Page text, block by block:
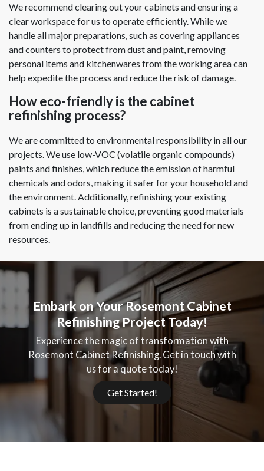
We recommend clearing out your cabinets and ensuring a
clear workspace for us to operate efficiently. While we
handle all major preparations, such as covering appliances
and counters to protect from dust and paint, removing
personal items and kitchenwares from the working area can
help expedite the process and reduce the risk of damage.
How eco-friendly is the cabinet
refinishing process?
We are committed to environmental responsibility in all our
projects. We use low-VOC (volatile organic compounds)
paints and finishes, which reduce the emission of harmful
chemicals and odors, making it safer for your household and
the environment. Additionally, refinishing your existing
cabinets is a sustainable choice, preventing good materials
from ending up in landfills and reducing the need for new
resources.
Embark on Your Rosemont Cabinet
Refinishing Project Today!
Experience the magic of transformation with
Rosemont Cabinet Refinishing. Get in touch with
us for a quote today!
Get Started!